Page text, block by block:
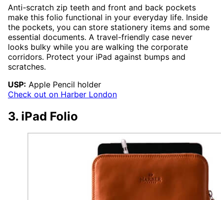
Anti-scratch zip teeth and front and back pockets
make this folio functional in your everyday life. Inside
the pockets, you can store stationery items and some
essential documents. A travel-friendly case never
looks bulky while you are walking the corporate
corridors. Protect your iPad against bumps and
scratches.
USP: Apple Pencil holder
Check out on Harber London
3. iPad Folio